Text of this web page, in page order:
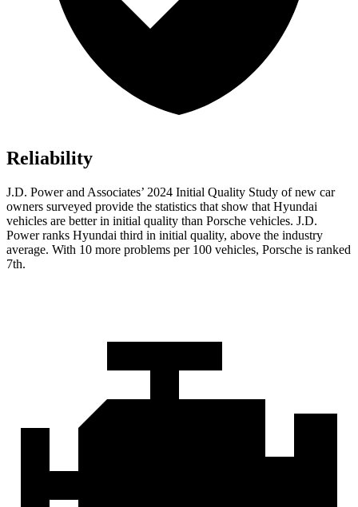
Reliability
J.D. Power and Associates’ 2024 Initial Quality Study of new car
owners surveyed provide the statistics that show that Hyundai
vehicles are better in initial quality than Porsche vehicles. J.D.
Power ranks Hyundai third in initial quality, above the industry
average. With 10 more problems per 100 vehicles, Porsche is ranked
7th.